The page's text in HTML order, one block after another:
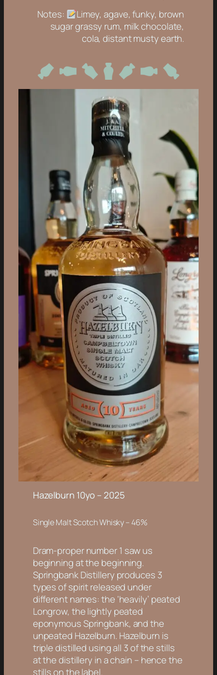
Notes:
Limey, agave, funky, brown
sugar grassy rum, milk chocolate,
cola, distant musty earth.
Hazelburn 10yo – 2025
Single Malt Scotch Whisky – 46%
Dram-proper number 1 saw us
beginning at the beginning.
Springbank Distillery produces 3
types of spirit released under
different names: the ‘heavily’ peated
Longrow, the lightly peated
eponymous Springbank, and the
unpeated Hazelburn. Hazelburn is
triple distilled using all 3 of the stills
at the distillery in a chain – hence the
stills on the label.